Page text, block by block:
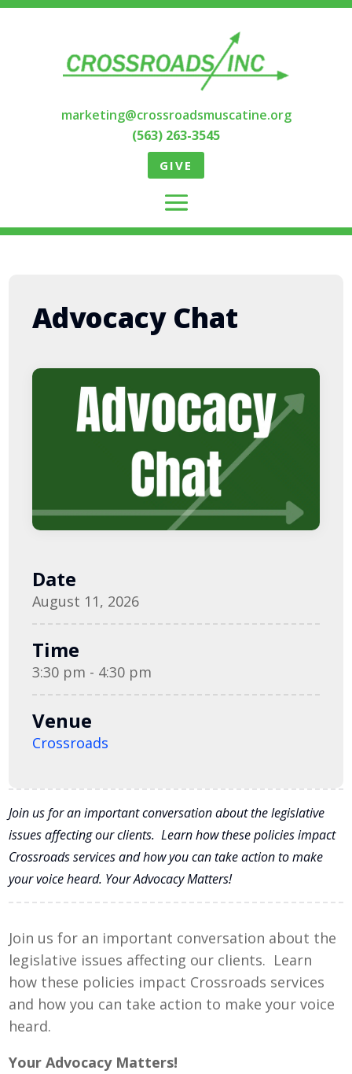
marketing@crossroadsmuscatine.org
(563) 263-3545
GIVE
Join us for an important conversation about the legislative
issues affecting our clients. Learn how these policies impact
Crossroads services and how you can take action to make
your voice heard. Your Advocacy Matters!
Join us for an important conversation about the
legislative issues affecting our clients. Learn
how these policies impact Crossroads services
and how you can take action to make your voice
heard.
Your Advocacy Matters!
Advocacy Chat
Date
August 11, 2026
Time
3:30 pm - 4:30 pm
Venue
Crossroads